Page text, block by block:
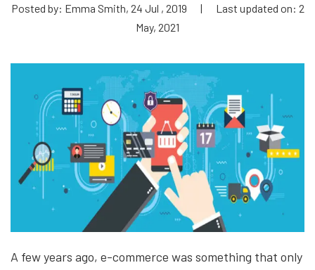
Posted by: Emma Smith, 24 Jul , 2019 |
Last updated on: 2
May, 2021
A few years ago, e-commerce was something that only